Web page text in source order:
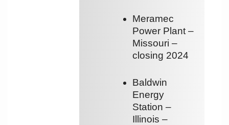
Meramec
Power Plant –
Missouri –
closing 2024
Baldwin
Energy
Station –
Illinois –